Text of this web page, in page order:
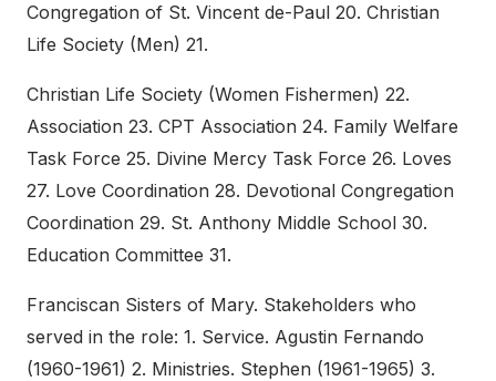
Congregation of St. Vincent de-Paul 20. Christian
Life Society (Men) 21.
Christian Life Society (Women Fishermen) 22.
Association 23. CPT Association 24. Family Welfare
Task Force 25. Divine Mercy Task Force 26. Loves
27. Love Coordination 28. Devotional Congregation
Coordination 29. St. Anthony Middle School 30.
Education Committee 31.
Franciscan Sisters of Mary. Stakeholders who
served in the role: 1. Service. Agustin Fernando
(1960-1961) 2. Ministries. Stephen (1961-1965) 3.